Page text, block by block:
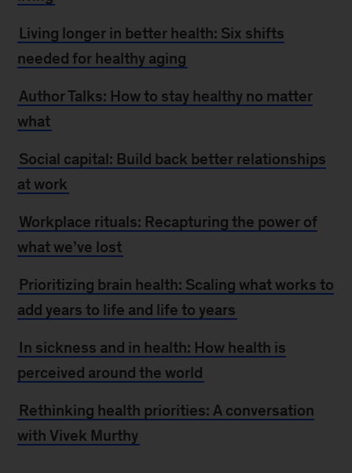
Living longer in better health: Six shifts
needed for healthy aging
Author Talks: How to stay healthy no matter
what
Social capital: Build back better relationships
at work
Workplace rituals: Recapturing the power of
what we’ve lost
Prioritizing brain health: Scaling what works to
add years to life and life to years
In sickness and in health: How health is
perceived around the world
Rethinking health priorities: A conversation
with Vivek Murthy